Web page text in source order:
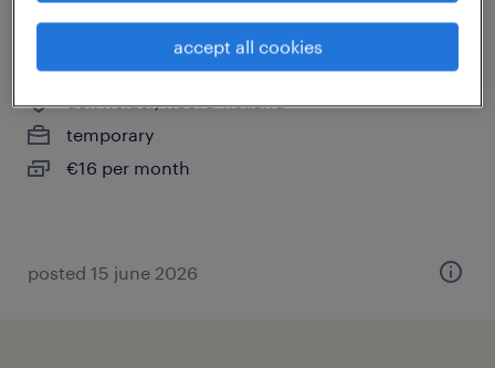
quality operator (koffiebaas) den helder
den helder, noord-holland
temporary
€16 per month
posted 15 june 2026
accept all cookies